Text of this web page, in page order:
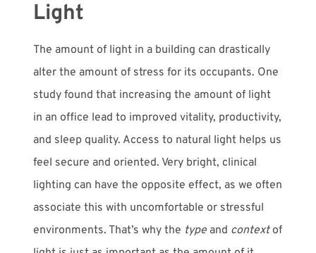
Light
The amount of light in a building can drastically
alter the amount of stress for its occupants. One
study found that increasing the amount of light
in an office lead to improved vitality, productivity,
and sleep quality. Access to natural light helps us
feel secure and oriented. Very bright, clinical
lighting can have the opposite effect, as we often
associate this with uncomfortable or stressful
environments. That’s why the type and contextof